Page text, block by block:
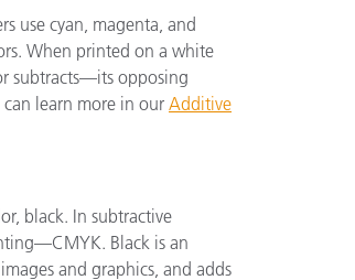
use cyan, magenta, and
When printed on a white
subtracts—its opposing
learn more in our Additive
black. In subtractive
Black is an
and graphics, and adds